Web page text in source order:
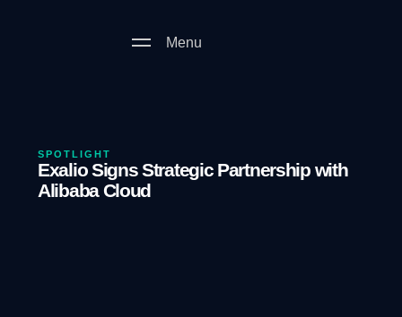
Menu
SPOTLIGHT
Exalio Signs Strategic Partnership with
Alibaba Cloud